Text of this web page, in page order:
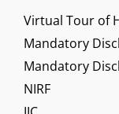
Virtual Tour of
Mandatory
Mandatory
NIRF